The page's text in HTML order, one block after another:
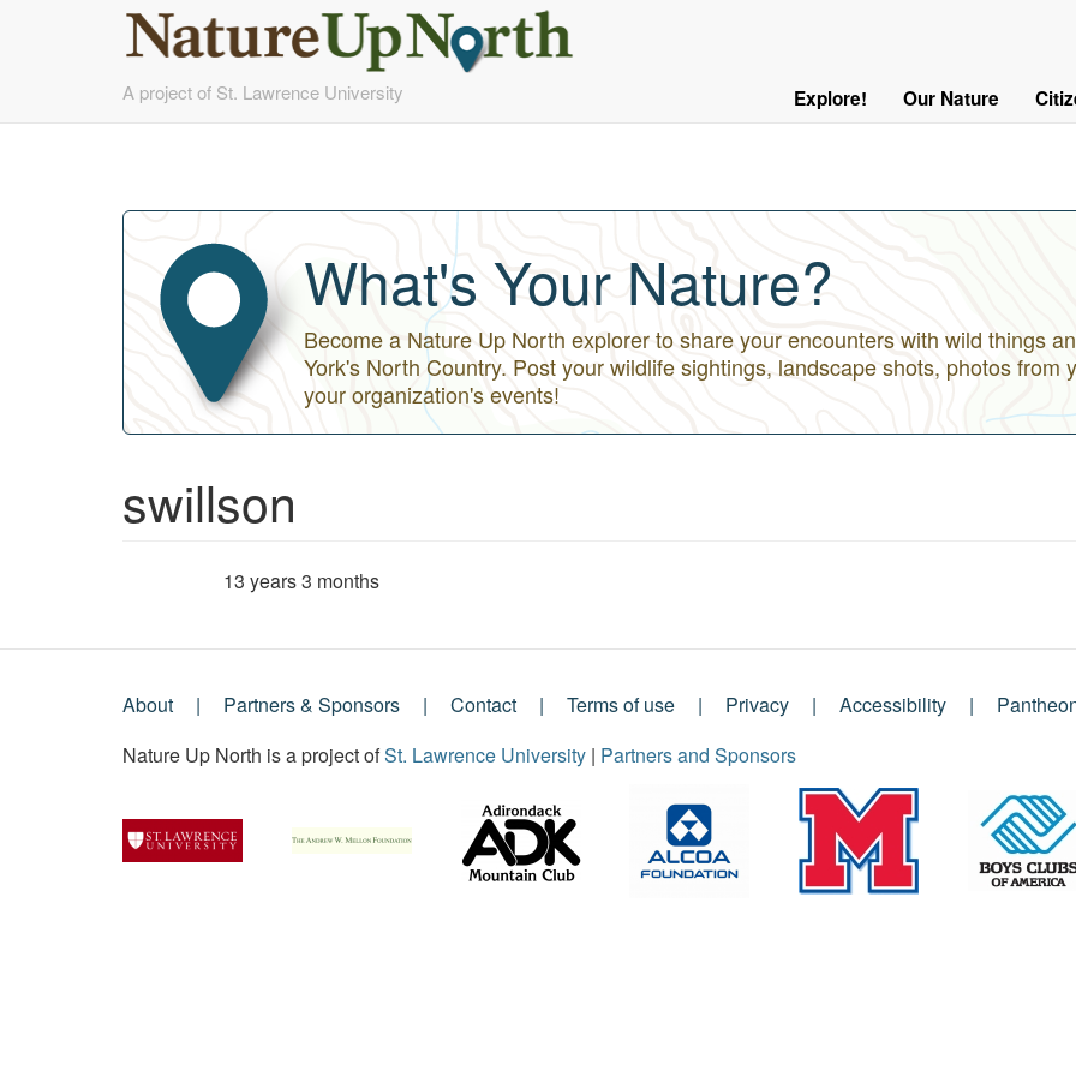
to
A project of St. Lawrence University
Out
Main Explore! Our Nature
What's Your Nature?
Become a Nature Up North explorer to share your encounters with wild things
York's North Country. Post your wildlife sightings, landscape shots, photos from
your organization's events!
swillson
13 years 3 months
Footer
Menu
About Partners & Sponsors Contact Terms of use Privacy Accessibility
Nature Up North is a project ofSt. Lawrence University | Partners and Sponsors